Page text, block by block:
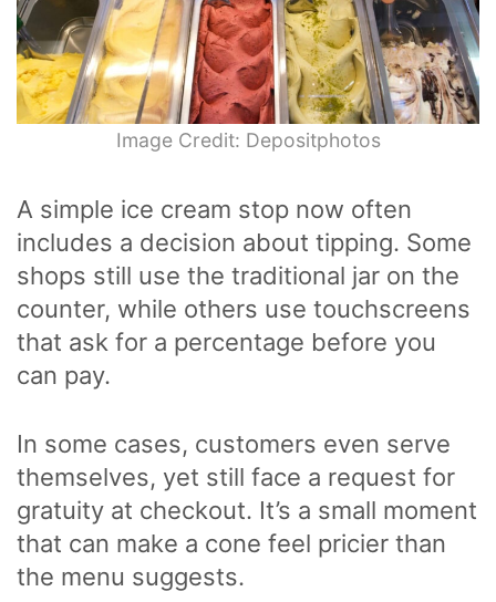
Image Credit: Depositphotos
A simple ice cream stop now often
includes a decision about tipping. Some
shops still use the traditional jar on the
counter, while others use touchscreens
that ask for a percentage before you
can pay.
In some cases, customers even serve
themselves, yet still face a request for
gratuity at checkout. It’s a small moment
that can make a cone feel pricier than
the menu suggests.